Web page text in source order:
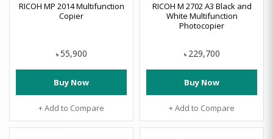
RICOH MP 2014 Multifunction
Copier
৳ 55,900
Buy Now
+ Add to Compare
RICOH M 2702 A3 Black and
White Multifunction
Photocopier
৳ 229,700
Buy Now
+ Add to Compare